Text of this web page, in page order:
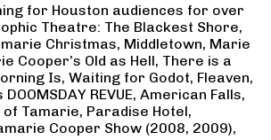
for Houston audiences for over
Theatre: The Blackest Shore,
Christmas, Middletown, Marie
Cooper’s Old as Hell, There is a
Is, Waiting for Godot, Fleaven,
REVUE, American Falls,
Tamarie, Paradise Hotel,
Cooper Show (2008, 2009),